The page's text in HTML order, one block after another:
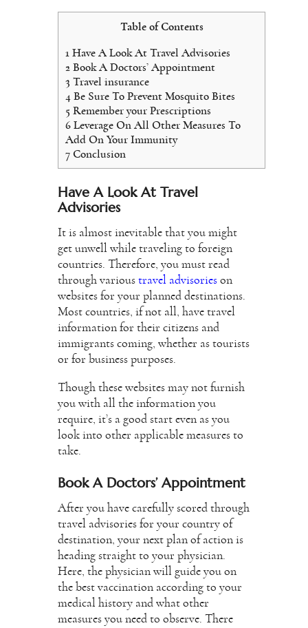
Table of Contents
1 Have A Look At Travel Advisories
2 Book A Doctors’ Appointment
3 Travel insurance
4 Be Sure To Prevent Mosquito Bites
5 Remember your Prescriptions
6 Leverage On All Other Measures To
Add On Your Immunity
7 Conclusion
Have A Look At Travel
Advisories
It is almost inevitable that you might
get unwell while traveling to foreign
countries. Therefore, you must read
through various travel advisories on
websites for your planned destinations.
Most countries, if not all, have travel
information for their citizens and
immigrants coming, whether as tourists
or for business purposes.
Though these websites may not furnish
you with all the information you
require, it’s a good start even as you
look into other applicable measures to
take.
Book A Doctors’ Appointment
After you have carefully scored through
travel advisories for your country of
destination, your next plan of action is
heading straight to your physician.
Here, the physician will guide you on
the best vaccination according to your
medical history and what other
measures you need to observe. There